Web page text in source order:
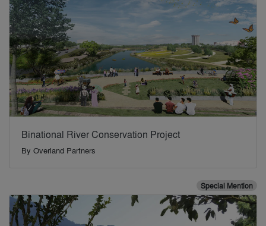
Binational River Conservation Project
By Overland Partners
Special Mention